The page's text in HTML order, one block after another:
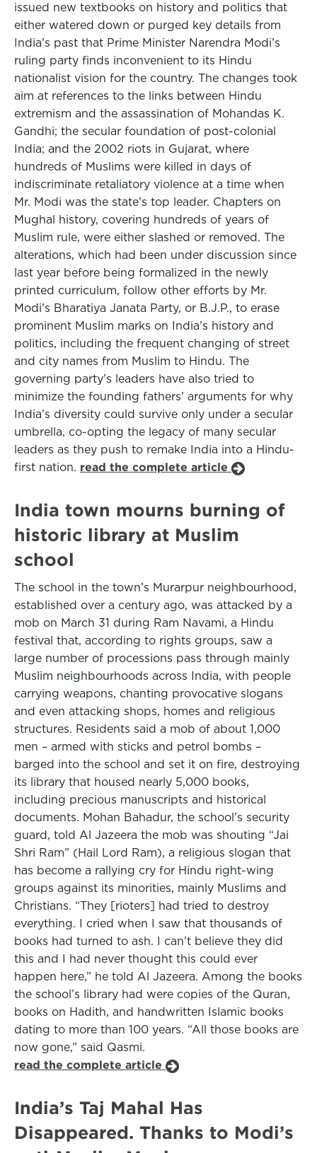
issued new textbooks on history and politics that
either watered down or purged key details from
India’s past that Prime Minister Narendra Modi’s
ruling party finds inconvenient to its Hindu
nationalist vision for the country. The changes took
aim at references to the links between Hindu
extremism and the assassination of Mohandas K.
Gandhi; the secular foundation of post-colonial
India; and the 2002 riots in Gujarat, where
hundreds of Muslims were killed in days of
indiscriminate retaliatory violence at a time when
Mr. Modi was the state’s top leader. Chapters on
Mughal history, covering hundreds of years of
Muslim rule, were either slashed or removed. The
alterations, which had been under discussion since
last year before being formalized in the newly
printed curriculum, follow other efforts by Mr.
Modi’s Bharatiya Janata Party, or B.J.P., to erase
prominent Muslim marks on India’s history and
politics, including the frequent changing of street
and city names from Muslim to Hindu. The
governing party’s leaders have also tried to
minimize the founding fathers’ arguments for why
India’s diversity could survive only under a secular
umbrella, co-opting the legacy of many secular
leaders as they push to remake India into a Hindu-
first nation. read the complete article
India town mourns burning of
historic library at Muslim
school
The school in the town’s Murarpur neighbourhood,
established over a century ago, was attacked by a
mob on March 31 during Ram Navami, a Hindu
festival that, according to rights groups, saw a
large number of processions pass through mainly
Muslim neighbourhoods across India, with people
carrying weapons, chanting provocative slogans
and even attacking shops, homes and religious
structures. Residents said a mob of about 1,000
men – armed with sticks and petrol bombs –
barged into the school and set it on fire, destroying
its library that housed nearly 5,000 books,
including precious manuscripts and historical
documents. Mohan Bahadur, the school’s security
guard, told Al Jazeera the mob was shouting “Jai
Shri Ram” (Hail Lord Ram), a religious slogan that
has become a rallying cry for Hindu right-wing
groups against its minorities, mainly Muslims and
Christians. “They [rioters] had tried to destroy
everything. I cried when I saw that thousands of
books had turned to ash. I can’t believe they did
this and I had never thought this could ever
happen here,” he told Al Jazeera. Among the books
the school’s library had were copies of the Quran,
books on Hadith, and handwritten Islamic books
dating to more than 100 years. “All those books are
now gone,” said Qasmi.
read the complete article
India’s Taj Mahal Has
Disappeared. Thanks to Modi’s